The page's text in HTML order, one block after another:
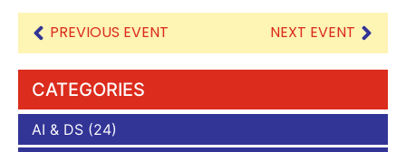
PREVIOUS EVENT NEXT EVENT
CATEGORIES
AI & DS (24)